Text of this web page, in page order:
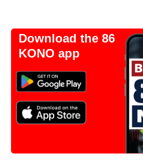
Download the 86
KONO app